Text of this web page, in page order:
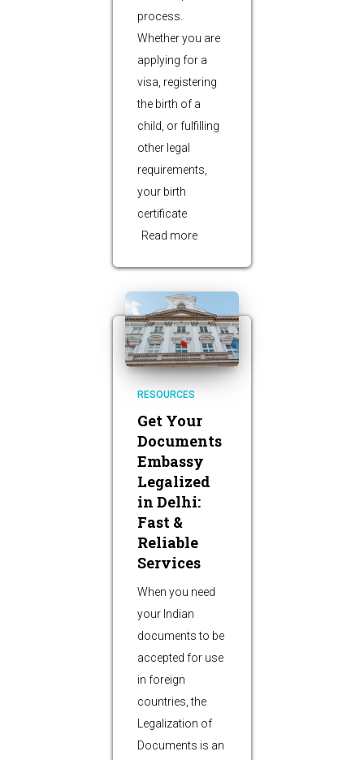
process.
Whether you are
applying for a
visa, registering
the birth of a
child, or fulfilling
other legal
requirements,
your birth
certificate
Read more
RESOURCES
Get Your
Documents
Embassy
Legalized
in Delhi:
Fast &
Reliable
Services
When you need
your Indian
documents to be
accepted for use
in foreign
countries, the
Legalization of
Documents is an